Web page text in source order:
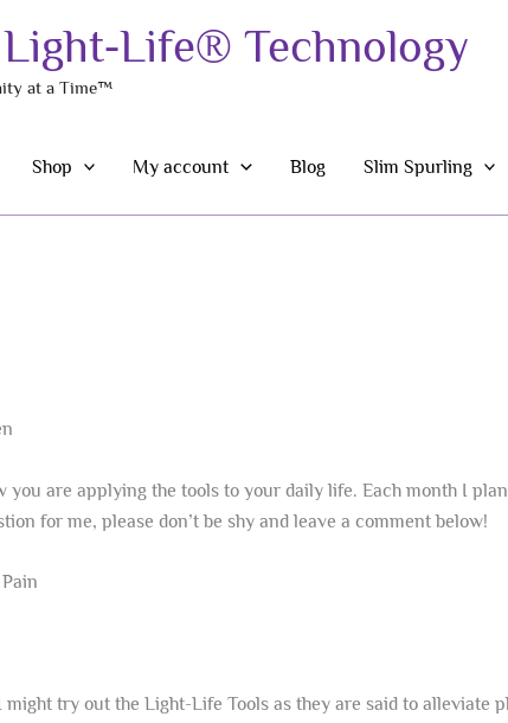
Life® Technology
at a Time™
Shop My account Blog Slim Spurling
are applying the tools to your daily life. Each month I
for me, please don’t be shy and leave a comment below!
try out the Light-Life Tools as they are said to alleviate